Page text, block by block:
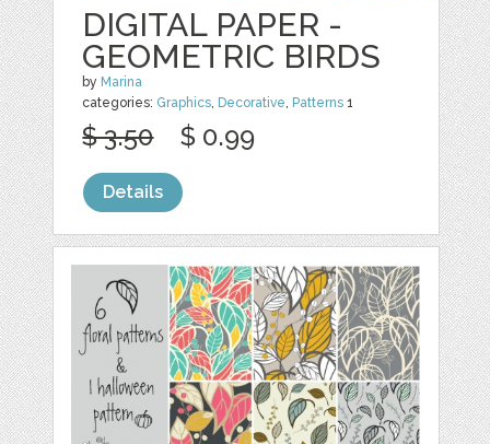
DIGITAL PAPER -
GEOMETRIC BIRDS
by Marina
categories: Graphics, Decorative, Patterns 1
$ 3.50 $ 0.99
Details